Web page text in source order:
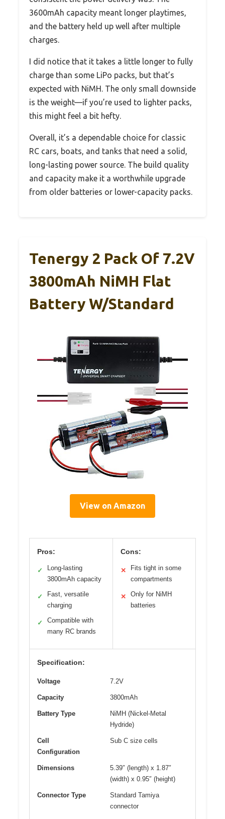
3600mAh capacity meant longer playtimes,
and the battery held up well after multiple
charges.
I did notice that it takes a little longer to fully
charge than some LiPo packs, but that’s
expected with NiMH. The only small downside
is the weight—if you’re used to lighter packs,
this might feel a bit hefty.
Overall, it’s a dependable choice for classic
RC cars, boats, and tanks that need a solid,
long-lasting power source. The build quality
and capacity make it a worthwhile upgrade
from older batteries or lower-capacity packs.
Tenergy 2 Pack Of 7.2V
3800mAh NiMH Flat
Battery W/Standard
View on Amazon
Pros:
✓
Long-lasting
3800mAh capacity
✓
Fast, versatile
charging
✓
Compatible with
many RC brands
Cons:
✕
Fits tight in some
compartments
✕
Only for NiMH
batteries
Specification:
Voltage 7.2V
Capacity 3800mAh
Battery Type
NiMH (Nickel-Metal
Hydride)
Cell
Configuration
Sub C size cells
Dimensions
5.39″ (length) x 1.87″
(width) x 0.95″ (height)
Connector Type
Standard Tamiya
connector